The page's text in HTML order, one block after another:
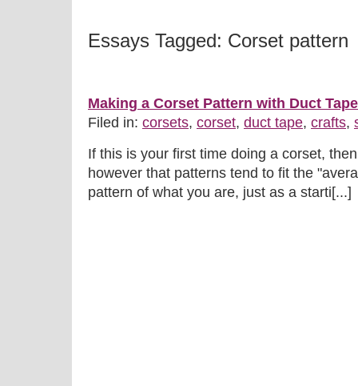
Essays Tagged: Corset pattern
Making a Corset Pattern with Duct Tape
Filed in: corsets, corset, duct tape, crafts,
If this is your first time doing a corset,
however that patterns tend to fit the
pattern of what you are, just as a starti[...]